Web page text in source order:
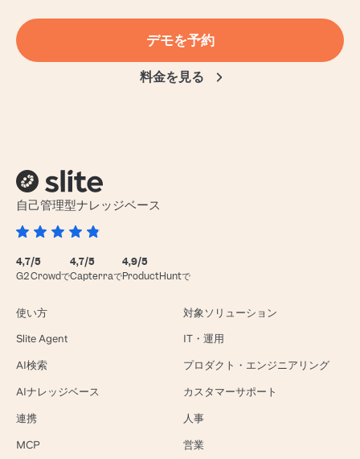
デモを予約
料金を見る
自己管理型ナレッジベース
4,7/5
G2 Crowdで
4,7/5
Capterraで
4,9/5
ProductHuntで
使い方
Slite Agent
AI検索
AIナレッジベース
連携
MCP
対象ソリューション
IT・運用
プロダクト・エンジニアリング
カスタマーサポート
人事
営業